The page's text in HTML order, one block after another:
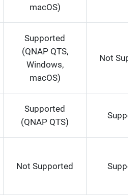
macOS)
Supported
(QNAP QTS,
Windows,
macOS)
Not
Supported
(QNAP QTS)
Not Supported